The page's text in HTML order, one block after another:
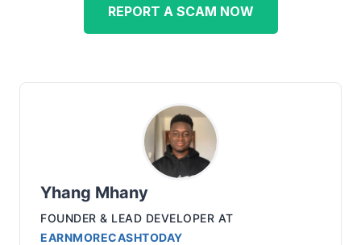
REPORT A SCAM NOW
Yhang Mhany
FOUNDER & LEAD DEVELOPER AT
EARNMORECASHTODAY